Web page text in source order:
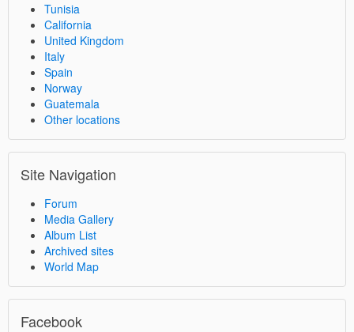
Tunisia
California
United Kingdom
Italy
Spain
Norway
Guatemala
Other locations
Site Navigation
Forum
Media Gallery
Album List
Archived sites
World Map
Facebook